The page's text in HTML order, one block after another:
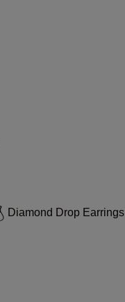
Diamond Drop Earrings